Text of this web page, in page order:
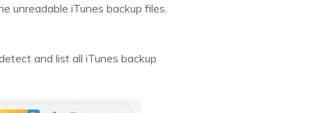
unreadable iTunes backup files.
and list all iTunes backup